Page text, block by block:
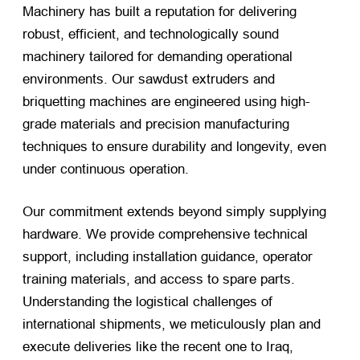
Machinery has built a reputation for delivering
robust, efficient, and technologically sound
machinery tailored for demanding operational
environments. Our sawdust extruders and
briquetting machines are engineered using high-
grade materials and precision manufacturing
techniques to ensure durability and longevity, even
under continuous operation.
Our commitment extends beyond simply supplying
hardware. We provide comprehensive technical
support, including installation guidance, operator
training materials, and access to spare parts.
Understanding the logistical challenges of
international shipments, we meticulously plan and
execute deliveries like the recent one to Iraq,